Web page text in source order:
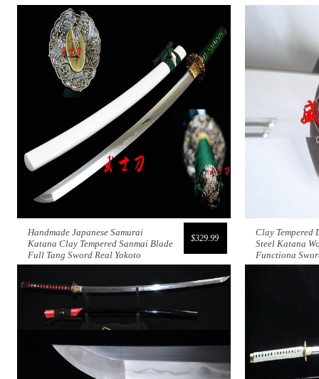
$329.99
Handmade Japanese Samurai
Katana Clay Tempered Sanmai Blade
Full Tang Sword Real Yokoto
Clay Tempered
Steel Katana
Functiona